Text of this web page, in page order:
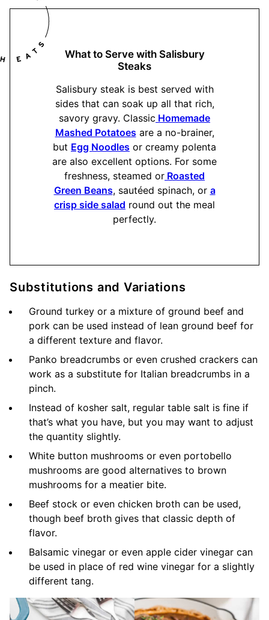
What to Serve with Salisbury
Steaks
Salisbury steak is best served with
sides that can soak up all that rich,
savory gravy. Classic Homemade
Mashed Potatoes are a no-brainer,
but Egg Noodles or creamy polenta
are also excellent options. For some
freshness, steamed or Roasted
Green Beans, sautéed spinach, or a
crisp side salad round out the meal
perfectly.
Substitutions and Variations
Ground turkey or a mixture of ground beef and
pork can be used instead of lean ground beef for
a different texture and flavor.
Panko breadcrumbs or even crushed crackers can
work as a substitute for Italian breadcrumbs in a
pinch.
Instead of kosher salt, regular table salt is fine if
that’s what you have, but you may want to adjust
the quantity slightly.
White button mushrooms or even portobello
mushrooms are good alternatives to brown
mushrooms for a meatier bite.
Beef stock or even chicken broth can be used,
though beef broth gives that classic depth of
flavor.
Balsamic vinegar or even apple cider vinegar can
be used in place of red wine vinegar for a slightly
different tang.